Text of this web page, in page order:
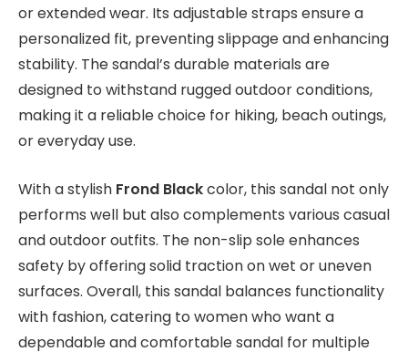
or extended wear. Its adjustable straps ensure a
personalized fit, preventing slippage and enhancing
stability. The sandal’s durable materials are
designed to withstand rugged outdoor conditions,
making it a reliable choice for hiking, beach outings,
or everyday use.
With a stylish Frond Blackcolor, this sandal not only
performs well but also complements various casual
and outdoor outfits. The non-slip sole enhances
safety by offering solid traction on wet or uneven
surfaces. Overall, this sandal balances functionality
with fashion, catering to women who want a
dependable and comfortable sandal for multiple